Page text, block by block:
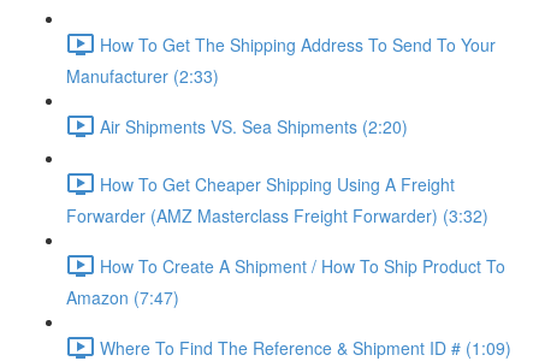
How To Get The Shipping Address To Send To Your
Manufacturer (2:33)
Air Shipments VS. Sea Shipments (2:20)
How To Get Cheaper Shipping Using A Freight
Forwarder (AMZ Masterclass Freight Forwarder) (3:32)
How To Create A Shipment / How To Ship Product To
Amazon (7:47)
Where To Find The Reference & Shipment ID # (1:09)